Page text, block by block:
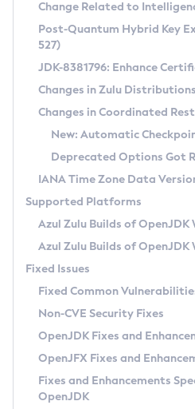
Supported (Zulu SA) on
DEB
RPM
APK
Docker
Chainguard Docker
Free Distribution (Zulu
DEB
RPM
APK
TAR.GZ
Docker
Paketo Buildpacks
Installing on Windows
Installing on macOS
Using SDKMAN! on Linux and
Using Azul Metadata API
Updating Azul Zulu
Uninstalling Azul Zulu
Windows
macOS
Linux
Other Distributions
Managing Multiple Azul
Windows
macOS
Linux
CVE and Version Search
CVE Search Tool
CVE History Tool
Version Search Tool
Commercial
IcedTea-Web
About IcedTea-Web
Release Notes
Download and Installation
How to Use IcedTea-Web
How to Use Deployment Ruleset
Configuration Options
Detailed Info
Versioning and Naming Conventions
Configuring Security Providers
Migrating Discovery to Metadata
Timezone Updater
Incubator and Preview Features
Using Java Flight Recorder
FIPS integration in Zulu
Coordinated Restore at
(CRaC)
GC Log Analyzer
Azul Mission Control
Legal Notice
Privacy Policy
Legal
Change Related to
Post-Quantum Hybrid Key
527)
JDK-8381796: Enhance
Changes in Zulu Distributions
Changes in Coordinated
New: Automatic
Deprecated Options Got
IANA Time Zone Data
Supported Platforms
Azul Zulu Builds of
Azul Zulu Builds of OpenJDK
Fixed Issues
Fixed Common
Non-CVE Security Fixes
OpenJDK Fixes and
OpenJFX Fixes and
Fixes and Enhancements
OpenJDK